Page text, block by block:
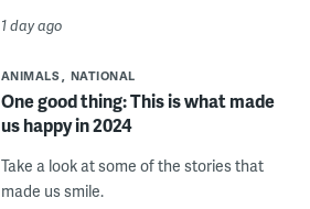
1 day ago
ANIMALS NATIONAL
One good thing: This is what made
us happy in 2024
Take a look at some of the stories that
made us smile.